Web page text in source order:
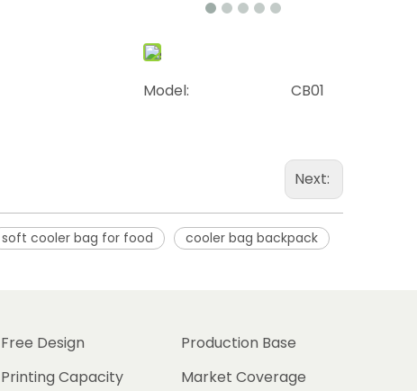
Model: CB01
Next:
soft cooler bag for food
cooler bag backpack
Free Design
Printing Capacity
Production Base
Market Coverage